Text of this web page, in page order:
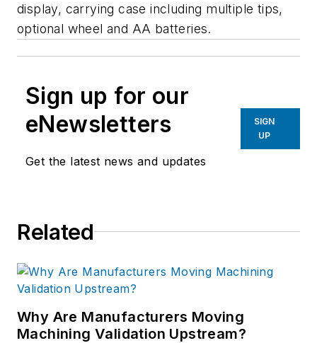
display, carrying case including multiple tips,
optional wheel and AA batteries.
Sign up for our
eNewsletters
Get the latest news and updates
SIGN
UP
Related
Why Are Manufacturers Moving
Machining Validation Upstream?